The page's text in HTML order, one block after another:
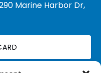
Marine Harbor Dr,